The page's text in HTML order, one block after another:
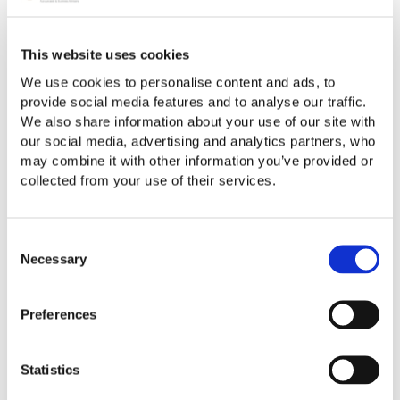
This website uses cookies
We use cookies to personalise content and ads, to
provide social media features and to analyse our traffic.
We also share information about your use of our site with
our social media, advertising and analytics partners, who
may combine it with other information you’ve provided or
collected from your use of their services.
Selection
Necessary
Preferences
Statistics
Whether the dividends were “disregarded” for tax while
you were away
If you’re temporarily non-resident, the UK will tax the
dividends in the tax year you come back at the rate
prevailing at that time.
You are protected only if you stay non-resident for more
years often split, this usually means being physically
abroad for at least 3 years and several months.